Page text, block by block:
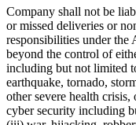
Company shall not be
or missed deliveries or
responsibilities under the
beyond the control of
including but not limited
earthquake, tornado,
other severe health
cyber security including